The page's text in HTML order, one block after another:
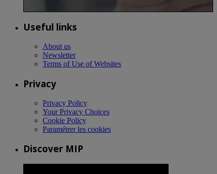
Useful links
About us
Newsletter
Terms of Use of Websites
Privacy
Privacy Policy
Your Privacy Choices
Cookie Policy
Paramétrer les cookies
Discover MIP